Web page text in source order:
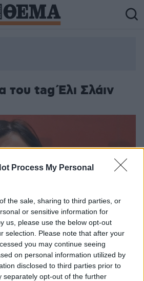
Process My Personal
the sale, sharing to third parties, or
or sensitive information for
us, please use the below opt-out
selection. Please note that after your
you may continue seeing
on personal information utilized by
disclosed to third parties prior to
separately opt-out of the further
του tag Έλι Σλάιν